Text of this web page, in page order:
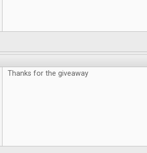
Thanks for the giveaway